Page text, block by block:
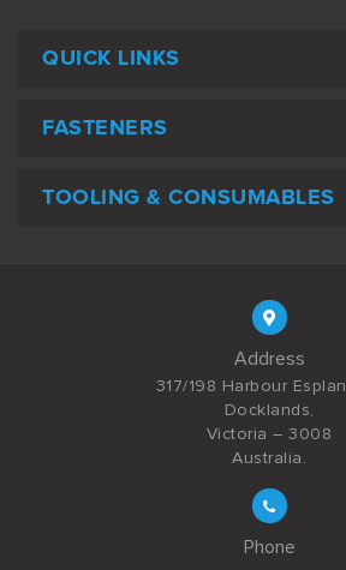
QUICK LINKS
FASTENERS
TOOLING & CONSUMABLES
Address
317/198 Harbour
Docklands,
Victoria – 3008
Australia.
Phone